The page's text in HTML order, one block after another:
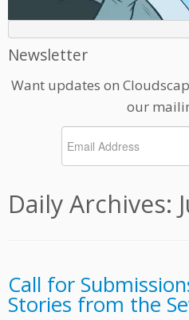
Newsletter
Want updates on
our
Daily Archives:
Call for
Stories from the